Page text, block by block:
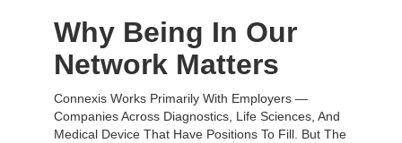
Why Being In Our
Network Matters
Connexis Works Primarily With Employers —
Companies Across Diagnostics, Life Sciences, And
Medical Device That Have Positions To Fill. But The